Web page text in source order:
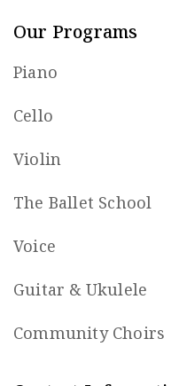
Our Programs
Piano
Cello
Violin
The Ballet School
Voice
Guitar & Ukulele
Community Choirs